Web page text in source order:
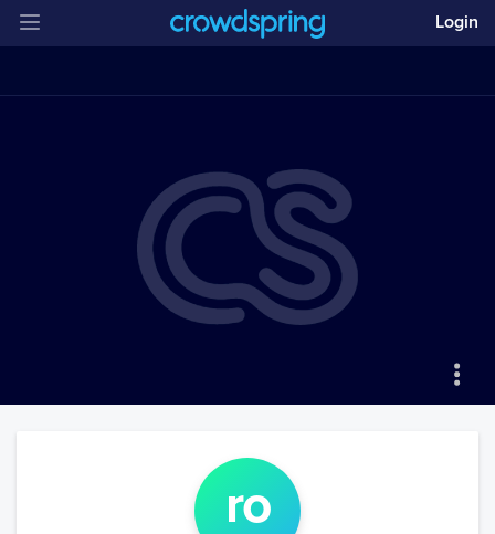
Login
ro